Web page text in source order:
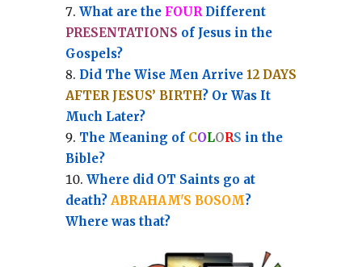
What are the FOURDifferent
PRESENTATIONS of Jesus in the
Gospels?
Did The Wise Men Arrive 12 DAYS
AFTER JESUS’ BIRTH? Or Was It
Much Later?
The Meaning of COLORS in the
Bible?
Where did OT Saints go at
death? ABRAHAM'S BOSOM?
Where was that?